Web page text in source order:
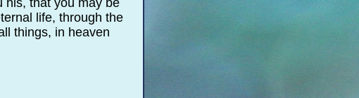
his, that you may be
life, through the
things, in heaven